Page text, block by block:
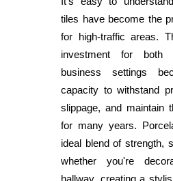
tiles have become the
for high-traffic areas.
investment for both
business settings
capacity to withstand
slippage, and maintain
for many years.
ideal blend of strength,
whether you're
hallway, creating a